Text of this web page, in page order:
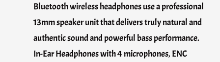
Bluetooth wireless headphones use a professional
13mm speaker unit that delivers truly natural and
authentic sound and powerful bass performance.
In-Ear Headphones with 4 microphones, ENC